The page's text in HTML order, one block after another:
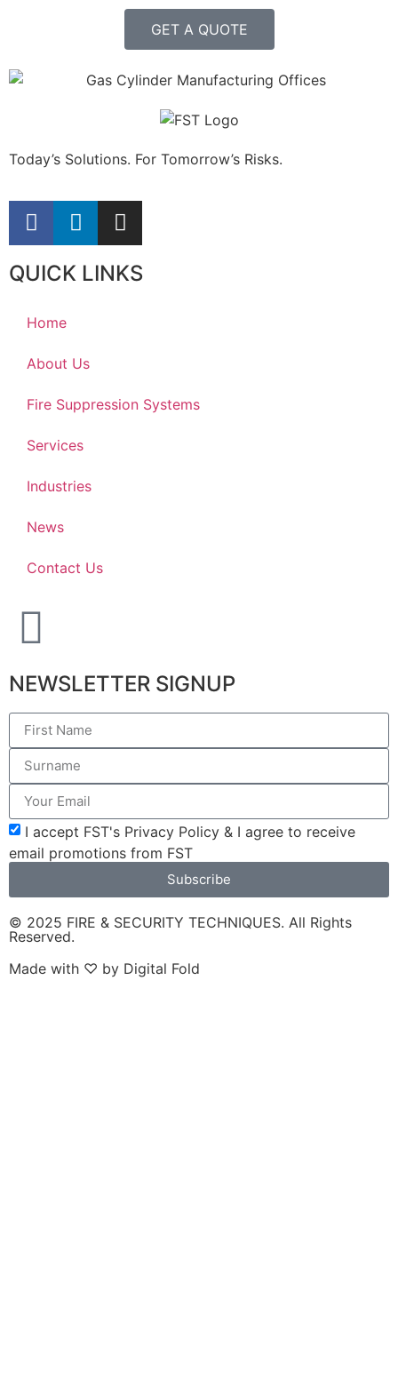
GET A QUOTE
Today’s Solutions. For Tomorrow’s Risks.
QUICK LINKS
Home
About Us
Fire Suppression Systems
Services
Industries
News
Contact Us
NEWSLETTER SIGNUP
I accept FST's Privacy Policy & I agree to receive
email promotions from FST
Subscribe
© 2025 FIRE & SECURITY TECHNIQUES. All Rights
Reserved.
Made with ♡ by Digital Fold